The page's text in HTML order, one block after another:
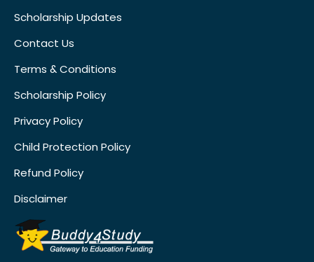
Scholarship Updates
Contact Us
Terms & Conditions
Scholarship Policy
Privacy Policy
Child Protection Policy
Refund Policy
Disclaimer